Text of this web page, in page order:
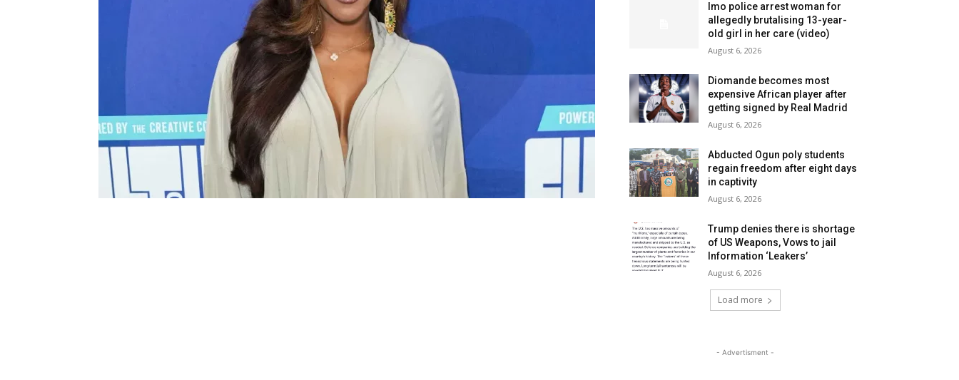
Imo police arrest woman for
allegedly brutalising 13-year-
old girl in her care (video)
August 6, 2026
Diomande becomes most
expensive African player after
getting signed by Real Madrid
August 6, 2026
Abducted Ogun poly students
regain freedom after eight days
in captivity
August 6, 2026
Trump denies there is shortage
of US Weapons, Vows to jail
Information ‘Leakers’
August 6, 2026
Load more
- Advertisment -